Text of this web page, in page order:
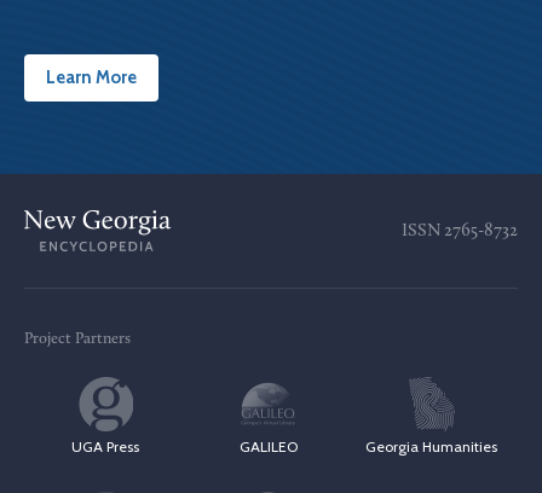
Learn More
ISSN 2765-8732
Project Partners
UGA Press GALILEO Georgia Humanities